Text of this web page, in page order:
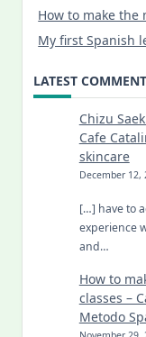
How to make the
My first Spanish
LATEST
Chizu
Cafe
skincare
December 12,
[…] have to
experience
and…
How to
classes –
Metodo